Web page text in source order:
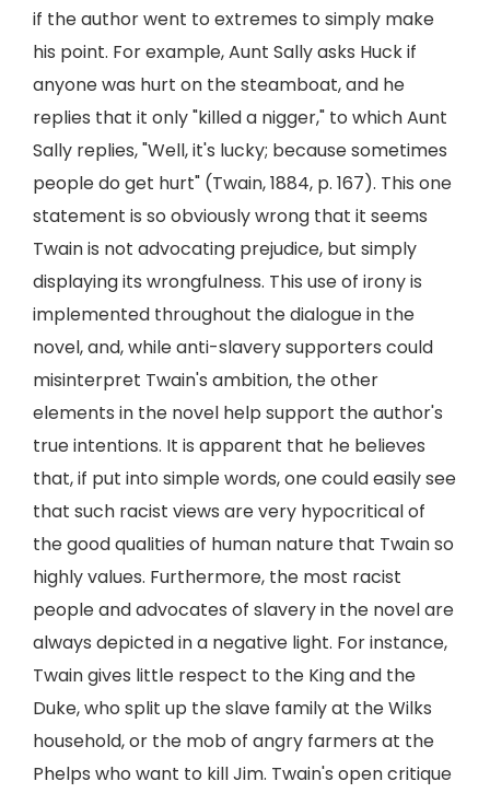
if the author went to extremes to simply make
his point. For example, Aunt Sally asks Huck if
anyone was hurt on the steamboat, and he
replies that it only "killed a nigger," to which Aunt
Sally replies, "Well, it's lucky; because sometimes
people do get hurt" (Twain, 1884, p. 167). This one
statement is so obviously wrong that it seems
Twain is not advocating prejudice, but simply
displaying its wrongfulness. This use of irony is
implemented throughout the dialogue in the
novel, and, while anti-slavery supporters could
misinterpret Twain's ambition, the other
elements in the novel help support the author's
true intentions. It is apparent that he believes
that, if put into simple words, one could easily see
that such racist views are very hypocritical of
the good qualities of human nature that Twain so
highly values. Furthermore, the most racist
people and advocates of slavery in the novel are
always depicted in a negative light. For instance,
Twain gives little respect to the King and the
Duke, who split up the slave family at the Wilks
household, or the mob of angry farmers at the
Phelps who want to kill Jim. Twain's open critique